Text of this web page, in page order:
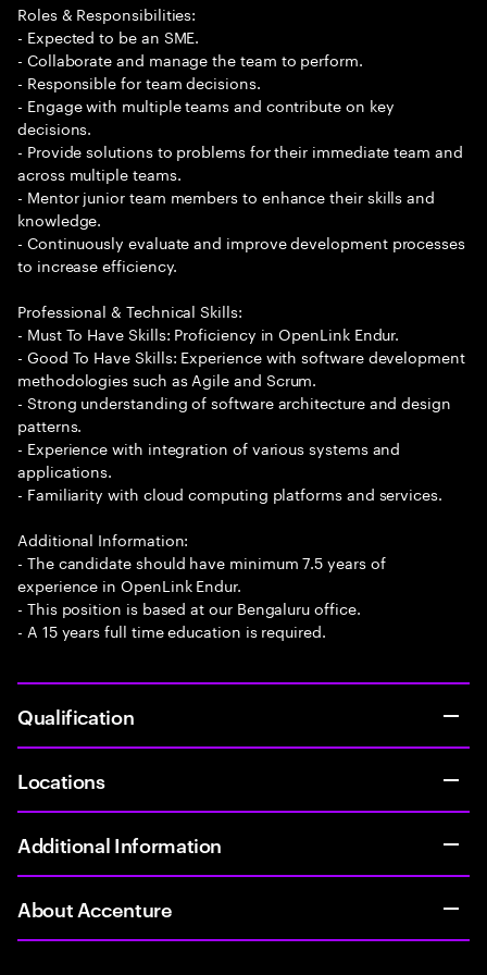
Roles & Responsibilities:
- Expected to be an SME.
- Collaborate and manage the team to perform.
- Responsible for team decisions.
- Engage with multiple teams and contribute on key
decisions.
- Provide solutions to problems for their immediate team and
across multiple teams.
- Mentor junior team members to enhance their skills and
knowledge.
- Continuously evaluate and improve development processes
to increase efficiency.
Professional & Technical Skills:
- Must To Have Skills: Proficiency in OpenLink Endur.
- Good To Have Skills: Experience with software development
methodologies such as Agile and Scrum.
- Strong understanding of software architecture and design
patterns.
- Experience with integration of various systems and
applications.
- Familiarity with cloud computing platforms and services.
Additional Information:
- The candidate should have minimum 7.5 years of
experience in OpenLink Endur.
- This position is based at our Bengaluru office.
- A 15 years full time education is required.
Qualification
Locations
Additional Information
About Accenture